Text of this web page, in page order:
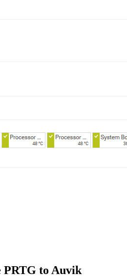
PRTG to Auvik